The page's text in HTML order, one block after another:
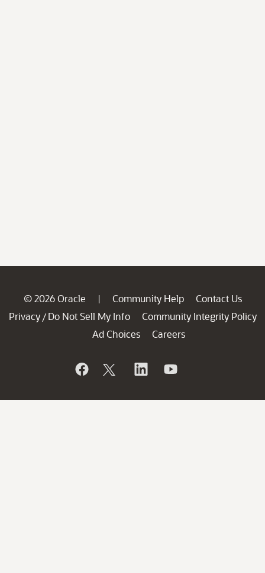
© 2026 Oracle | Community Help
Contact Us
Privacy / Do Not Sell My Info
Community Integrity Policy
Ad Choices
Careers